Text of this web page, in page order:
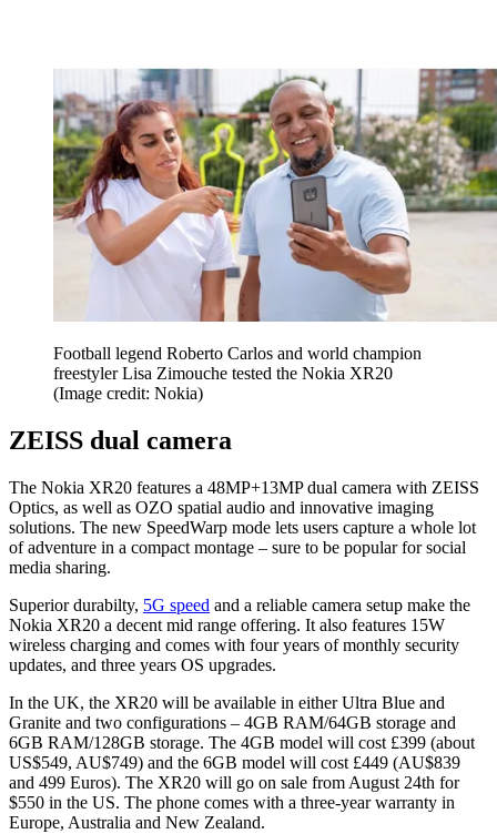
Football legend Roberto Carlos and world champion
freestyler Lisa Zimouche tested the Nokia XR20
(Image credit: Nokia)
ZEISS dual camera
The Nokia XR20 features a 48MP+13MP dual camera with ZEISS
Optics, as well as OZO spatial audio and innovative imaging
solutions. The new SpeedWarp mode lets users capture a whole lot
of adventure in a compact montage – sure to be popular for social
media sharing.
Superior durabilty, 5G speed and a reliable camera setup make the
Nokia XR20 a decent mid range offering. It also features 15W
wireless charging and comes with four years of monthly security
updates, and three years OS upgrades.
In the UK, the XR20 will be available in either Ultra Blue and
Granite and two configurations – 4GB RAM/64GB storage and
6GB RAM/128GB storage. The 4GB model will cost £399 (about
US$549, AU$749) and the 6GB model will cost £449 (AU$839
and 499 Euros). The XR20 will go on sale from August 24th for
$550 in the US. The phone comes with a three-year warranty in
Europe, Australia and New Zealand.